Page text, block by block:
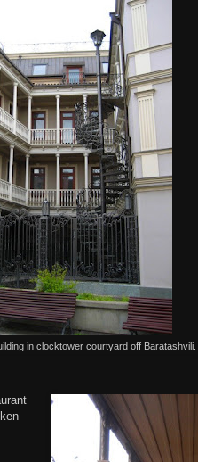
in clocktower courtyard off Baratashvili.